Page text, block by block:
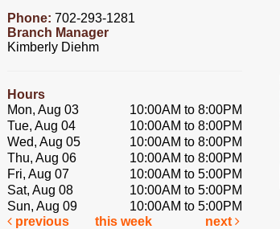
Phone: 702-293-1281
Branch Manager
Kimberly Diehm
Hours
Mon, Aug 03
10:00AM to 8:00PM
Tue, Aug 04
10:00AM to 8:00PM
Wed, Aug 05
10:00AM to 8:00PM
Thu, Aug 06
10:00AM to 8:00PM
Fri, Aug 07
10:00AM to 5:00PM
Sat, Aug 08
10:00AM to 5:00PM
Sun, Aug 09
10:00AM to 5:00PM
previous
this week next